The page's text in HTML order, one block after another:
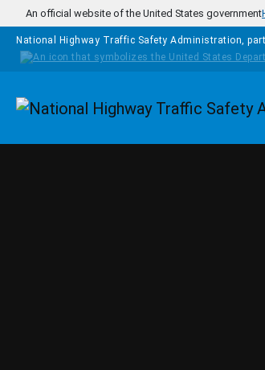
Skip to main content
An official website of the United States government
National Highway Traffic Safety Administration,